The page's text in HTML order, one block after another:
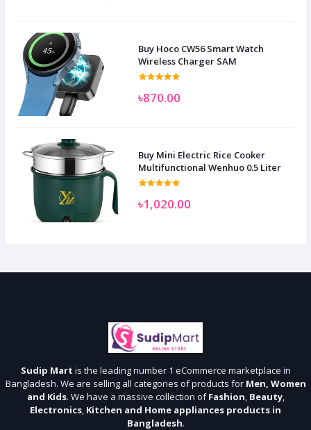
Buy Hoco CW56 Smart Watch
Wireless Charger SAM
৳870.00
Buy Mini Electric Rice Cooker
Multifunctional Wenhuo 0.5 Liter
৳1,020.00
Sudip Mart is the leading number 1 eCommerce marketplace in
Bangladesh. We are selling all categories of products for Men, Women
and Kids. We have a massive collection ofFashion, Beauty,
Electronics, Kitchen and Home appliances products in
Bangladesh.